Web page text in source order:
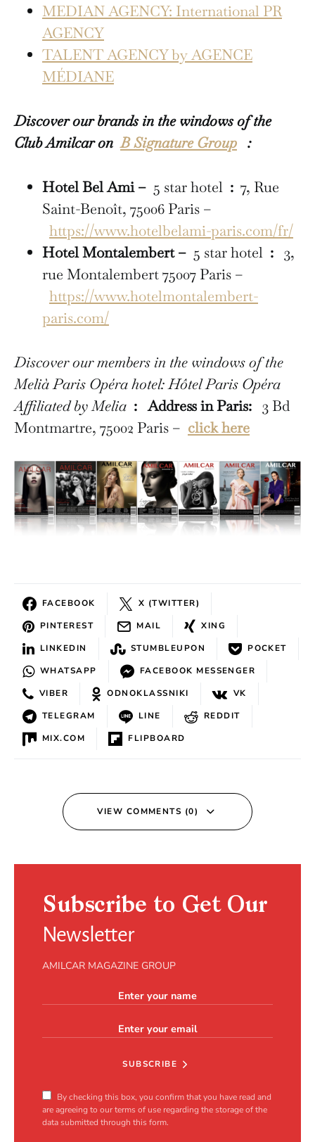
MEDIAN AGENCY: International PR
AGENCY
TALENT AGENCY by AGENCE
MÉDIANE
Discover our brands in the windows of the
Club Amilcar onB Signature Group :
Hotel Bel Ami – 5 star hotel : 7, Rue
Saint-Benoît, 75006 Paris –
https://www.hotelbelami-paris.com/fr/
Hotel Montalembert – 5 star hotel : 3,
rue Montalembert 75007 Paris –
https://www.hotelmontalembert-
paris.com/
Discover our members in the windows of the
Melià Paris Opéra hotel: Hôtel Paris Opéra
Affiliated by Melia : Address in Paris: 3 Bd
Montmartre, 75002 Paris – click here
FACEBOOK
X (TWITTER)
PINTEREST
MAIL
XING
LINKEDIN
STUMBLEUPON
POCKET
WHATSAPP
FACEBOOK MESSENGER
VIBER
ODNOKLASSNIKI
VK
TELEGRAM
LINE
REDDIT
MIX.COM
FLIPBOARD
VIEW COMMENTS (0)
Subscribe to Get Our
Newsletter
AMILCAR MAGAZINE GROUP
SUBSCRIBE
By checking this box, you confirm that you have read and
are agreeing to our terms of use regarding the storage of the
data submitted through this form.